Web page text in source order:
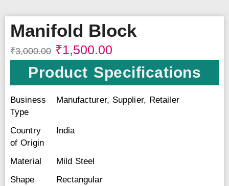
Manifold Block
₹3,000.00 ₹1,500.00
Product Specifications
Business
Type
Manufacturer, Supplier, Retailer
Country
of Origin
India
Material
Mild Steel
Shape
Rectangular